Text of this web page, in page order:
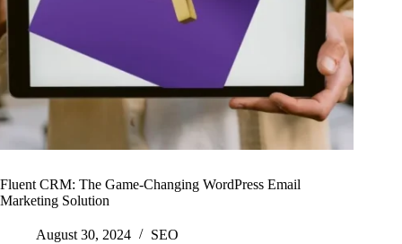
Fluent CRM: The Game-Changing WordPress Email
Marketing Solution
August 30, 2024 SEO